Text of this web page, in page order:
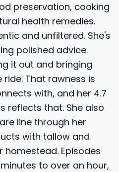
preservation, cooking
health remedies.
and unfiltered. She's
polished advice.
it out and bringing
That rawness is
with, and her 4.7
reflects that. She also
line through her
with tallow and
homestead. Episodes
to over an hour,